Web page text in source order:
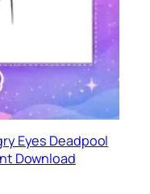
Eyes Deadpool
Download